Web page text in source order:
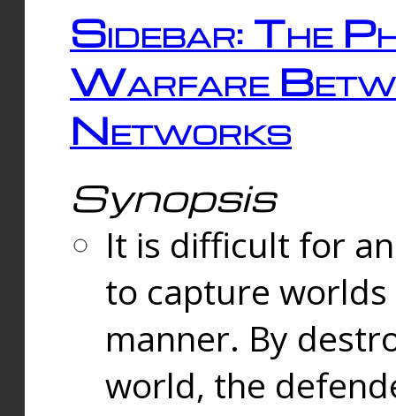
Sidebar: The
Warfare
Networks
Synopsis
It is difficult for
to capture
manner. By
world, the